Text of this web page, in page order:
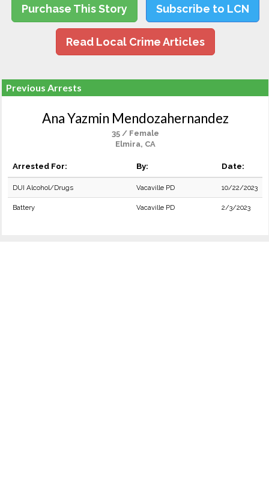
Purchase This Story Subscribe to LCN
Read Local Crime Articles
Previous Arrests
Ana Yazmin Mendozahernandez
35 / Female
Elmira, CA
Arrested For: By: Date:
DUI Alcohol/Drugs Vacaville PD 10/22/2023
Battery Vacaville PD 2/3/2023